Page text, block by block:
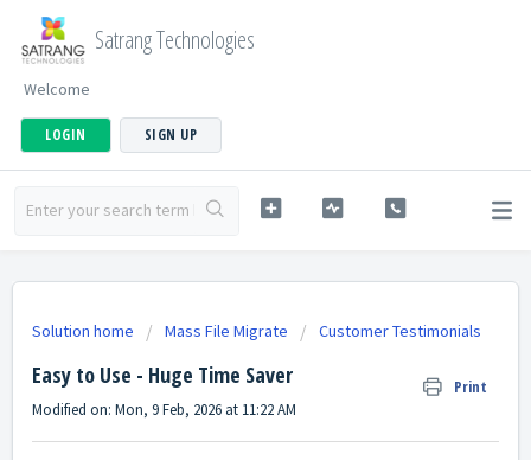
Satrang Technologies
Welcome
LOGIN SIGN UP
Solution home Mass File Migrate Customer Testimonials
Easy to Use - Huge Time Saver Print
Modified on: Mon, 9 Feb, 2026 at 11:22 AM